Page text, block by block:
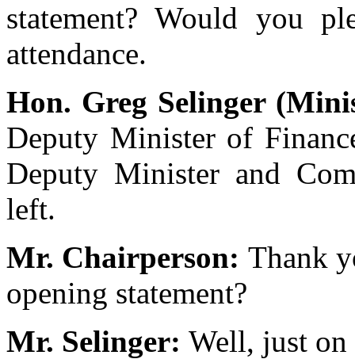
statement? Would you
attendance.
Hon. Greg Selinger
Deputy Minister of
Deputy Minister and
left.
Mr. Chairperson: Thank
opening statement?
Mr. Selinger:Well, just